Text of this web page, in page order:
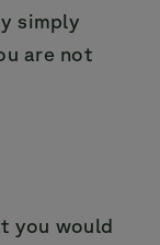
simply
are not
you would